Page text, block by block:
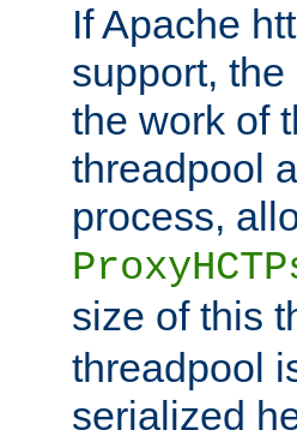
If Apache
support,
the work of
threadpool
process,
size of this
threadpool
serialized